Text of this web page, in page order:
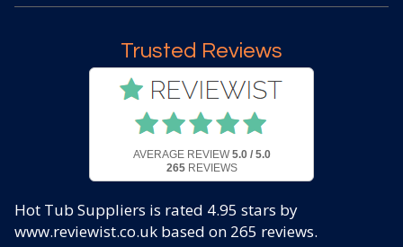
Trusted Reviews
AVERAGE REVIEW 5.0 / 5.0
265REVIEWS
Hot Tub Suppliers is rated 4.95 stars by
www.reviewist.co.uk based on 265 reviews.